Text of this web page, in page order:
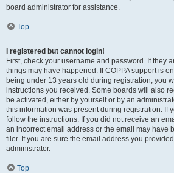
board administrator for assistance.
Top
I registered but cannot login!
First, check your username and password. If they
things may have happened. If COPPA support is
being under 13 years old during registration, you
instructions you received. Some boards will also
be activated, either by yourself or by an
this information was present during registration. If
follow the instructions. If you did not receive an
an incorrect email address or the email may have
filer. If you are sure the email address you
administrator.
Top